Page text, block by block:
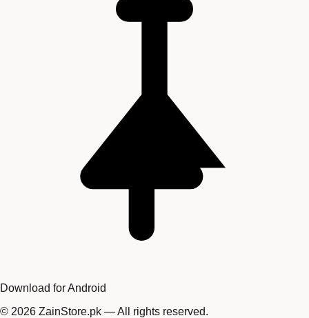
Download for Android
© 2026 ZainStore.pk — All rights reserved.